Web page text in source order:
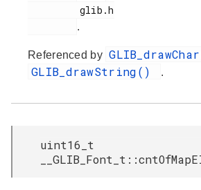
.
Referenced by
GLIB_drawString() .
uint16_t